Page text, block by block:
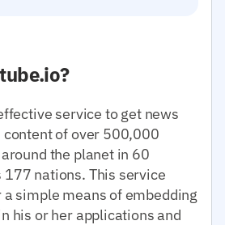
service to get news
of over 500,000
the planet in 60
177 nations. This service
a simple means of embedding
his or her applications and